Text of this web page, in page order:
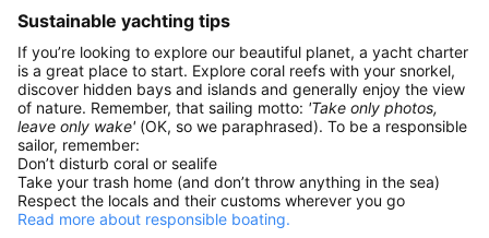
Sustainable yachting tips
If you’re looking to explore our beautiful planet, a yacht charter
is a great place to start. Explore coral reefs with your snorkel,
discover hidden bays and islands and generally enjoy the view
of nature. Remember, that sailing motto: 'Take only photos,
leave only wake' (OK, so we paraphrased). To be a responsible
sailor, remember:
Don’t disturb coral or sealife
Take your trash home (and don’t throw anything in the sea)
Respect the locals and their customs wherever you go
Read more about responsible boating.